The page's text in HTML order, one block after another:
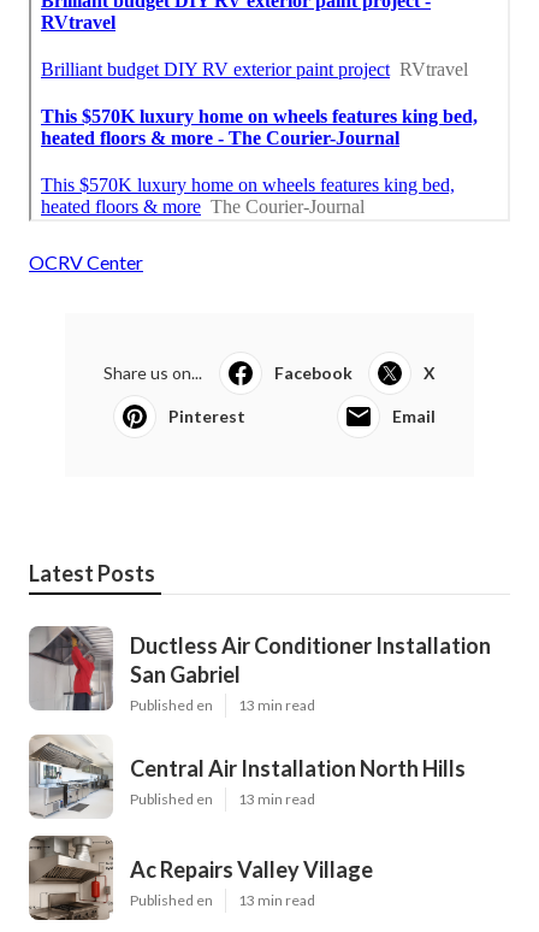
OCRV Center
Share us on... Facebook X
Pinterest Email
Latest Posts
Ductless Air Conditioner Installation
San Gabriel
Published en 13 min read
Central Air Installation North Hills
Published en 13 min read
Ac Repairs Valley Village
Published en 13 min read